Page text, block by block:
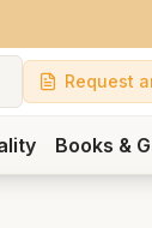
Request
Books &